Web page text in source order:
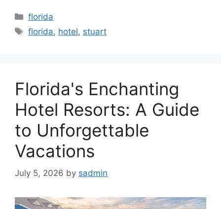
Categories
florida
Tags
florida, hotel, stuart
Florida's Enchanting
Hotel Resorts: A Guide
to Unforgettable
Vacations
July 5, 2026 by sadmin